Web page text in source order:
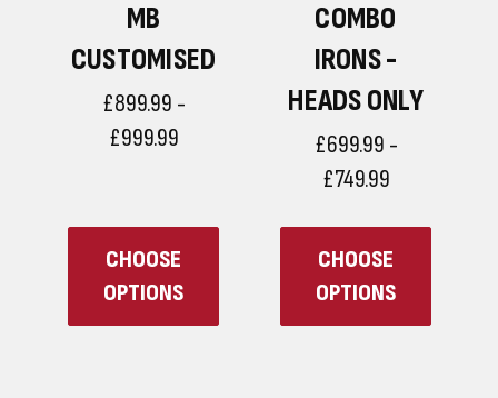
MB
CUSTOMISED
£899.99 -
£999.99
CHOOSE
OPTIONS
COMBO
IRONS -
HEADS ONLY
£699.99 -
£749.99
CHOOSE
OPTIONS